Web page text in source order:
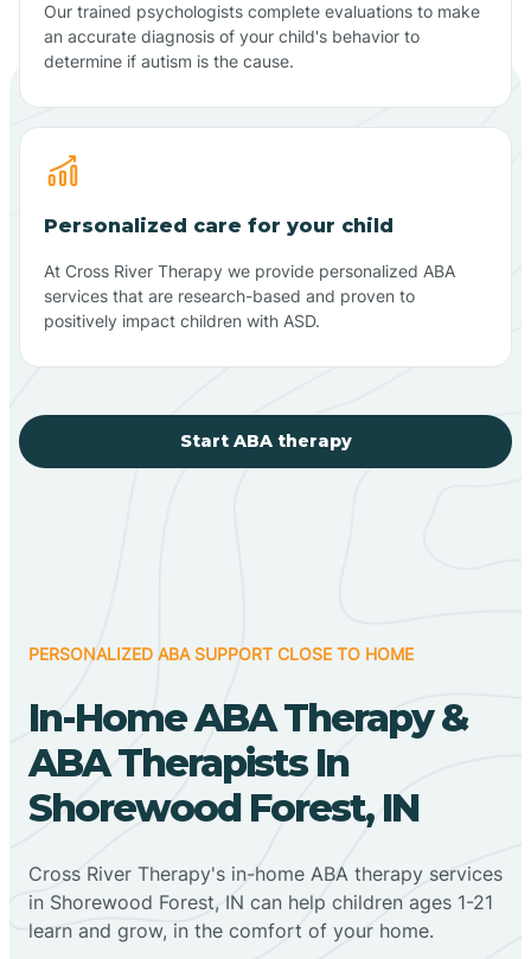
Our trained psychologists complete evaluations to make
an accurate diagnosis of your child's behavior to
determine if autism is the cause.
Personalized care for your child
At Cross River Therapy we provide personalized ABA
services that are research-based and proven to
positively impact children with ASD.
Start ABA therapy
PERSONALIZED ABA SUPPORT CLOSE TO HOME
In-Home ABA Therapy &
ABA Therapists In
Shorewood Forest, IN
Cross River Therapy's in-home ABA therapy services
in Shorewood Forest, IN can help children ages 1-21
learn and grow, in the comfort of your home.